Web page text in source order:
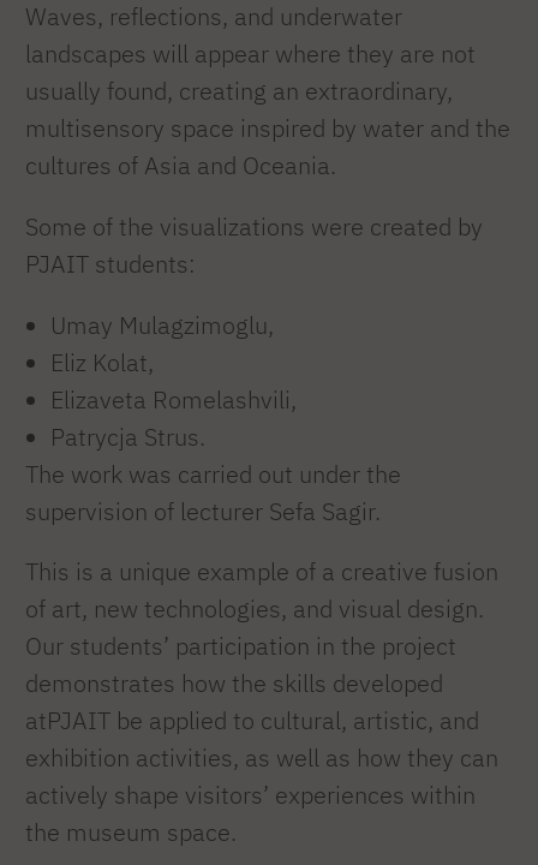
Waves, reflections, and underwater
landscapes will appear where they are not
usually found, creating an extraordinary,
multisensory space inspired by water and the
cultures of Asia and Oceania.
Some of the visualizations were created by
PJAIT students:
Umay Mulagzimoglu,
Eliz Kolat,
Elizaveta Romelashvili,
Patrycja Strus.
The work was carried out under the
supervision of lecturer Sefa Sagir.
This is a unique example of a creative fusion
of art, new technologies, and visual design.
Our students’ participation in the project
demonstrates how the skills developed
atPJAIT be applied to cultural, artistic, and
exhibition activities, as well as how they can
actively shape visitors’ experiences within
the museum space.